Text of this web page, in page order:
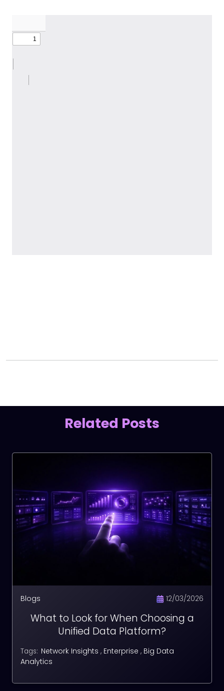
Related Posts
Blogs 12/03/2026
What to Look for When Choosing a
Unified Data Platform?
Tags: Network Insights , Enterprise , Big Data
Analytics